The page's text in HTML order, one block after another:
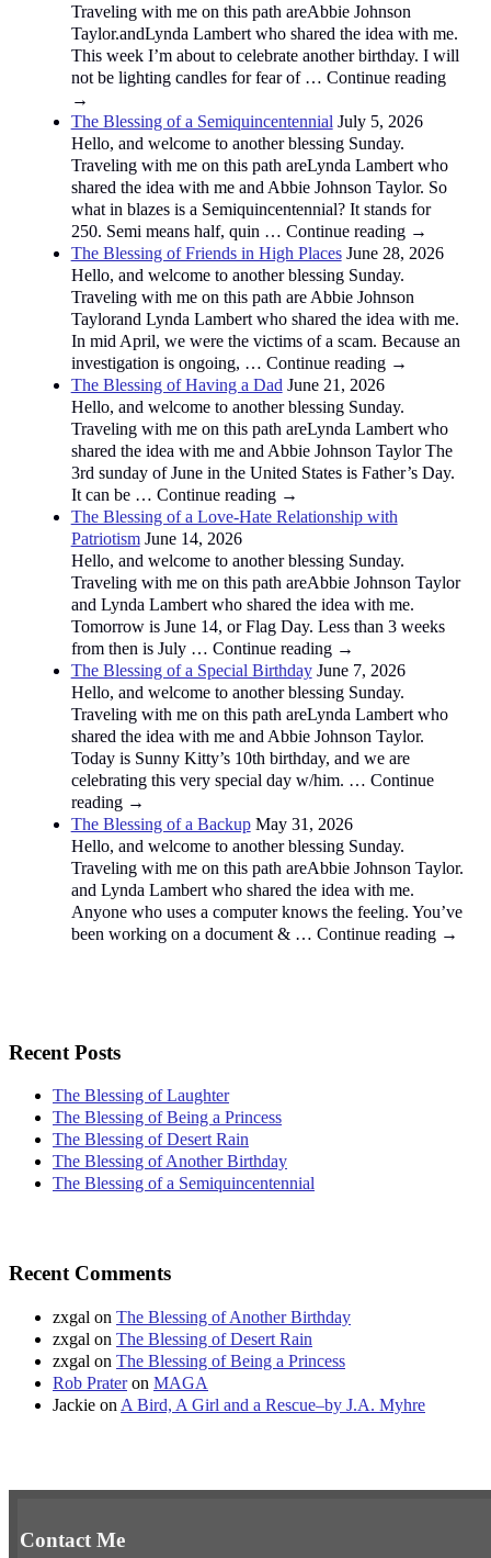
Traveling with me on this path areAbbie Johnson
Taylor.andLynda Lambert who shared the idea with me.
This week I’m about to celebrate another birthday. I will
not be lighting candles for fear of … Continue reading
→
The Blessing of a Semiquincentennial July 5, 2026
Hello, and welcome to another blessing Sunday.
Traveling with me on this path areLynda Lambert who
shared the idea with me and Abbie Johnson Taylor. So
what in blazes is a Semiquincentennial? It stands for
250. Semi means half, quin … Continue reading →
The Blessing of Friends in High Places June 28, 2026
Hello, and welcome to another blessing Sunday.
Traveling with me on this path are Abbie Johnson
Taylorand Lynda Lambert who shared the idea with me.
In mid April, we were the victims of a scam. Because an
investigation is ongoing, … Continue reading →
The Blessing of Having a Dad June 21, 2026
Hello, and welcome to another blessing Sunday.
Traveling with me on this path areLynda Lambert who
shared the idea with me and Abbie Johnson Taylor The
3rd sunday of June in the United States is Father’s Day.
It can be … Continue reading →
The Blessing of a Love-Hate Relationship with
Patriotism June 14, 2026
Hello, and welcome to another blessing Sunday.
Traveling with me on this path areAbbie Johnson Taylor
and Lynda Lambert who shared the idea with me.
Tomorrow is June 14, or Flag Day. Less than 3 weeks
from then is July … Continue reading →
The Blessing of a Special Birthday June 7, 2026
Hello, and welcome to another blessing Sunday.
Traveling with me on this path areLynda Lambert who
shared the idea with me and Abbie Johnson Taylor.
Today is Sunny Kitty’s 10th birthday, and we are
celebrating this very special day w/him. … Continue
reading →
The Blessing of a Backup May 31, 2026
Hello, and welcome to another blessing Sunday.
Traveling with me on this path areAbbie Johnson Taylor.
and Lynda Lambert who shared the idea with me.
Anyone who uses a computer knows the feeling. You’ve
been working on a document & … Continue reading →
Recent Posts
The Blessing of Laughter
The Blessing of Being a Princess
The Blessing of Desert Rain
The Blessing of Another Birthday
The Blessing of a Semiquincentennial
Recent Comments
zxgal on The Blessing of Another Birthday
zxgal on The Blessing of Desert Rain
zxgal on The Blessing of Being a Princess
Rob Prateron MAGA
Jackie on A Bird, A Girl and a Rescue–by J.A. Myhre
Contact Me